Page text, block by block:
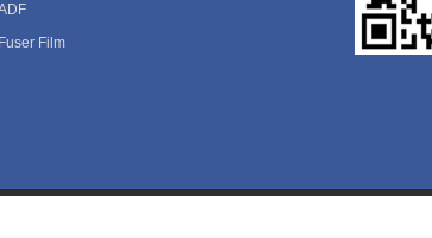
Fuser Film